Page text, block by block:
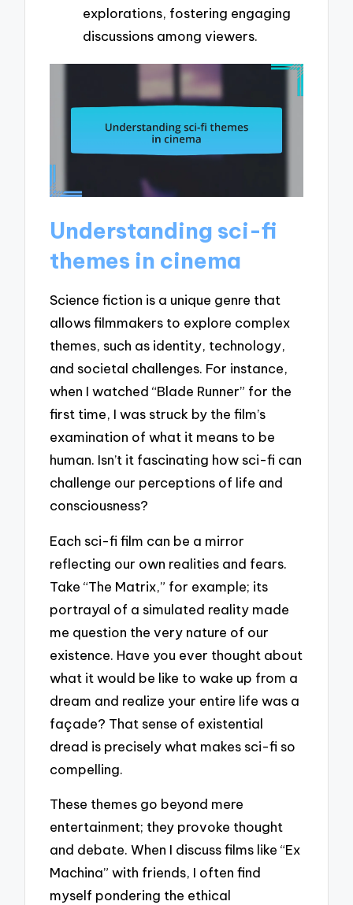
explorations, fostering engaging
discussions among viewers.
Understanding sci-fi
themes in cinema
Science fiction is a unique genre that
allows filmmakers to explore complex
themes, such as identity, technology,
and societal challenges. For instance,
when I watched “Blade Runner” for the
first time, I was struck by the film’s
examination of what it means to be
human. Isn’t it fascinating how sci-fi can
challenge our perceptions of life and
consciousness?
Each sci-fi film can be a mirror
reflecting our own realities and fears.
Take “The Matrix,” for example; its
portrayal of a simulated reality made
me question the very nature of our
existence. Have you ever thought about
what it would be like to wake up from a
dream and realize your entire life was a
façade? That sense of existential
dread is precisely what makes sci-fi so
compelling.
These themes go beyond mere
entertainment; they provoke thought
and debate. When I discuss films like “Ex
Machina” with friends, I often find
myself pondering the ethical